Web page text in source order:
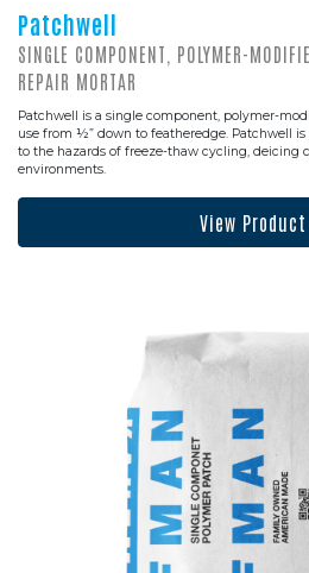
Patchwell
SINGLE COMPONENT, POLYMER-
REPAIR MORTAR
Patchwell is a single component, polymer-
use from ½” down to featheredge. Patchwell
to the hazards of freeze-thaw cycling, deicing
environments.
View Product